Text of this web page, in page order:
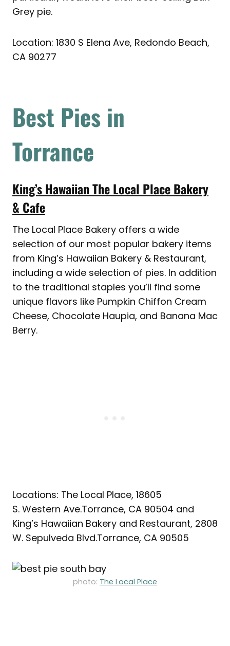
Grey pie.
Location: 1830 S Elena Ave, Redondo Beach,
CA 90277
Best Pies in
Torrance
King’s Hawaiian The Local Place Bakery
& Cafe
The Local Place Bakery offers a wide
selection of our most popular bakery items
from King’s Hawaiian Bakery & Restaurant,
including a wide selection of pies. In addition
to the traditional staples you’ll find some
unique flavors like Pumpkin Chiffon Cream
Cheese, Chocolate Haupia, and Banana Mac
Berry.
Locations: The Local Place, 18605
S. Western Ave.Torrance, CA 90504 and
King’s Hawaiian Bakery and Restaurant, 2808
W. Sepulveda Blvd.Torrance, CA 90505
photo: The Local Place